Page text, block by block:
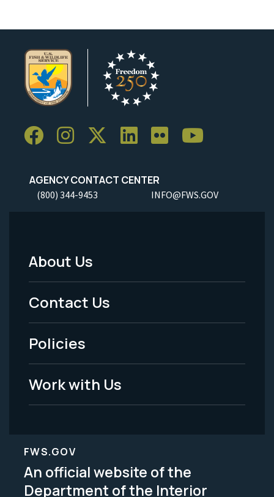
AGENCY CONTACT CENTER
(800) 344-9453 INFO@FWS.GOV
Footer
Menu
-
Legal
About Us
Contact Us
Policies
Work with Us
FWS.GOV
An official website of the
Department of the Interior